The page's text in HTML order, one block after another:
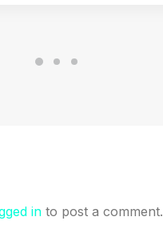
in to post a comment.